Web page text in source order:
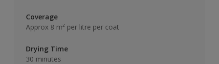
Coverage
Approx 8 m² per litre per coat
Drying Time
30 minutes